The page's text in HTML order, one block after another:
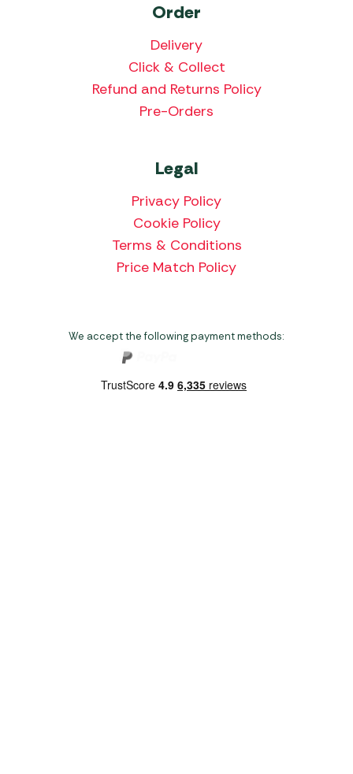
Order
Delivery
Click & Collect
Refund and Returns Policy
Pre-Orders
Legal
Privacy Policy
Cookie Policy
Terms & Conditions
Price Match Policy
We accept the following payment methods: